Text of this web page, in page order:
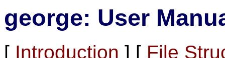
george: User
[ Introduction ] [ File